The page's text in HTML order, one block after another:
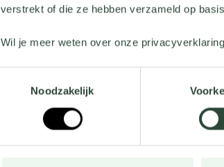
verstrekt of die ze hebben verzameld op
Wil je meer weten over onze
Noodzakelijk